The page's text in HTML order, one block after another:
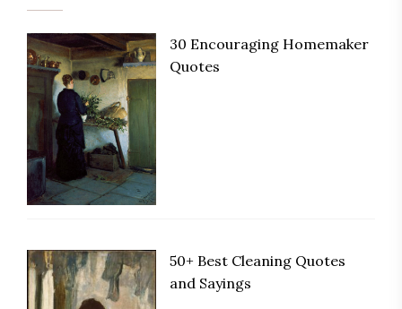
Save
30 Encouraging Homemaker
Quotes
Save
50+ Best Cleaning Quotes
and Sayings